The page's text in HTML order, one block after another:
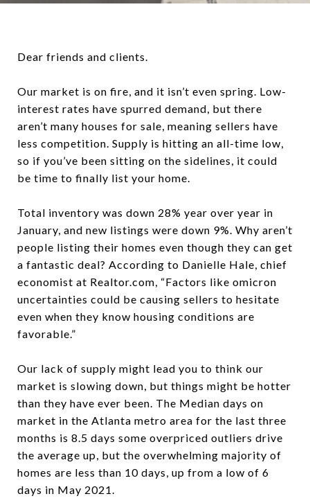
Dear friends and clients.
Our market is on fire, and it isn’t even spring. Low-
interest rates have spurred demand, but there
aren’t many houses for sale, meaning sellers have
less competition. Supply is hitting an all-time low,
so if you’ve been sitting on the sidelines, it could
be time to finally list your home.
Total inventory was down 28% year over year in
January, and new listings were down 9%. Why aren’t
people listing their homes even though they can get
a fantastic deal? According to Danielle Hale, chief
economist at Realtor.com, “Factors like omicron
uncertainties could be causing sellers to hesitate
even when they know housing conditions are
favorable.”
Our lack of supply might lead you to think our
market is slowing down, but things might be hotter
than they have ever been. The Median days on
market in the Atlanta metro area for the last three
months is 8.5 days some overpriced outliers drive
the average up, but the overwhelming majority of
homes are less than 10 days, up from a low of 6
days in May 2021.